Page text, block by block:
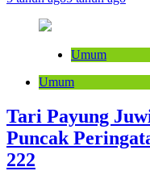
Umum
Umum
Tari Payung
Puncak
222